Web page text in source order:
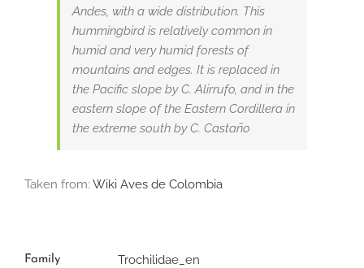
Andes, with a wide distribution. This
hummingbird is relatively common in
humid and very humid forests of
mountains and edges. It is replaced in
the Pacific slope by C. Alirrufo, and in the
eastern slope of the Eastern Cordillera in
the extreme south by C. Castaño
Taken from: Wiki Aves de Colombia
Family Trochilidae_en